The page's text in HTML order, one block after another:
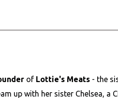
of Lottie's Meats - the
up with her sister Chelsea,